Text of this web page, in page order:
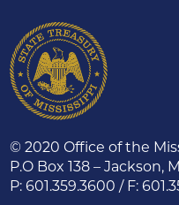
© 2020 Office of the
P.O Box 138 – Jackson,
P: 601.359.3600 / F: